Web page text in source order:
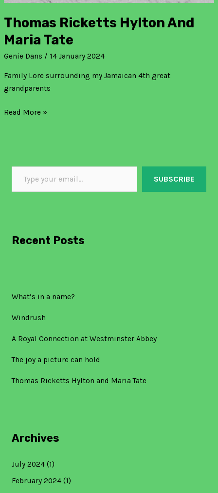
SUBSCRIBE
Recent Posts
What’s in a name?
Windrush
A Royal Connection at Westminster Abbey
The joy a picture can hold
Thomas Ricketts Hylton and Maria Tate
Archives
July 2024(1)
February 2024(1)
Thomas Ricketts Hylton And
Maria Tate
Genie Dans / 14 January 2024
Family Lore surrounding my Jamaican 4th great
grandparents
Read More »